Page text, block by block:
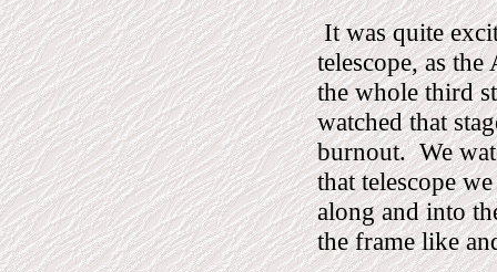
It was quite
telescope, as
the whole third
watched that
burnout. We
that telescope
along and into
the frame like